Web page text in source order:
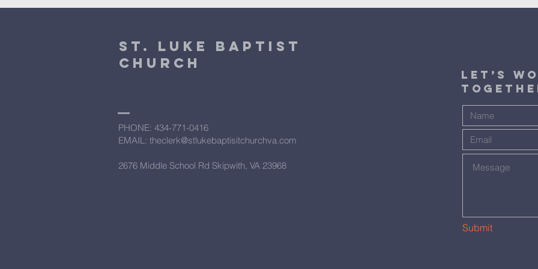
St. Luke Baptist
Church
PHONE: ​434-771-0416
EMAIL: theclerk@stlukebaptisitchurchva.com
2676 Middle School Rd Skipwith, VA 23968
​Let’s
Submit